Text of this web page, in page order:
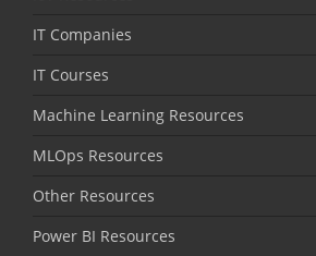
IT Companies
IT Courses
Machine Learning Resources
MLOps Resources
Other Resources
Power BI Resources